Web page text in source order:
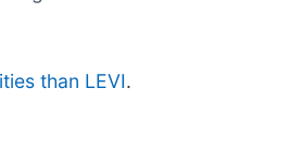
than LEVI.